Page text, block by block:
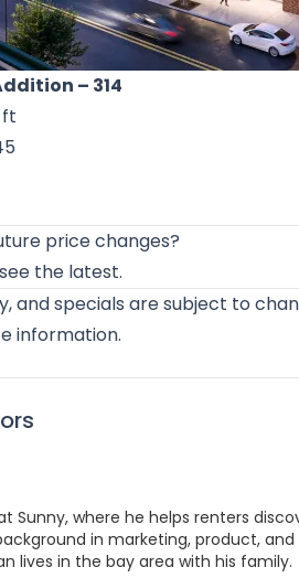
– 314
ft
price changes?
the latest.
and specials are subject to
information.
Sunny, where he helps renters
in marketing, product,
lives in the bay area with his family.